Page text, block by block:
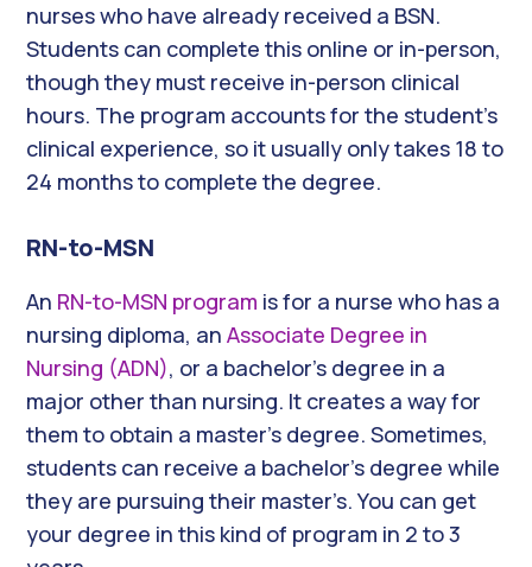
nurses who have already received a BSN.
Students can complete this online or in-person,
though they must receive in-person clinical
hours. The program accounts for the student’s
clinical experience, so it usually only takes 18 to
24 months to complete the degree.
RN-to-MSN
An RN-to-MSN program is for a nurse who has a
nursing diploma, anAssociate Degree in
Nursing (ADN), or a bachelor’s degree in a
major other than nursing. It creates a way for
them to obtain a master’s degree. Sometimes,
students can receive a bachelor’s degree while
they are pursuing their master’s. You can get
your degree in this kind of program in 2 to 3